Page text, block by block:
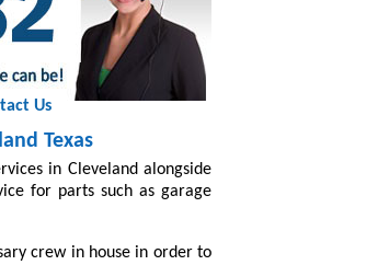
Us
Texas
in Cleveland alongside
for parts such as garage
crew in house in order to